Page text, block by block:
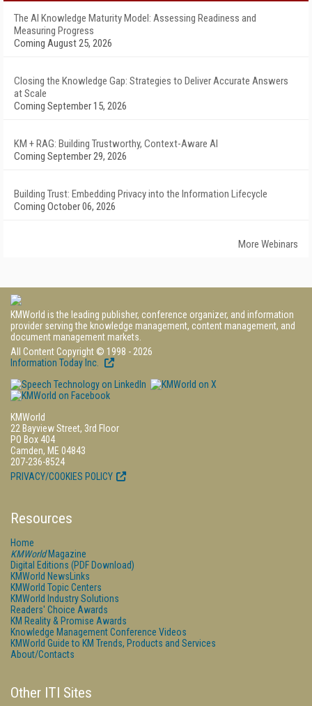
The AI Knowledge Maturity Model: Assessing Readiness and
Measuring Progress
Coming August 25, 2026
Closing the Knowledge Gap: Strategies to Deliver Accurate Answers
at Scale
Coming September 15, 2026
KM + RAG: Building Trustworthy, Context-Aware AI
Coming September 29, 2026
Building Trust: Embedding Privacy into the Information Lifecycle
Coming October 06, 2026
More Webinars
KMWorld is the leading publisher, conference organizer, and information
provider serving the knowledge management, content management, and
document management markets.
All Content Copyright © 1998 - 2026
Information Today Inc.
KMWorld
22 Bayview Street, 3rd Floor
PO Box 404
Camden, ME 04843
207-236-8524
PRIVACY/COOKIES POLICY
Resources
Home
KMWorldMagazine
Digital Editions (PDF Download)
KMWorld NewsLinks
KMWorld Topic Centers
KMWorld Industry Solutions
Readers' Choice Awards
KM Reality & Promise Awards
Knowledge Management Conference Videos
KMWorld Guide to KM Trends, Products and Services
About/Contacts
Other ITI Sites